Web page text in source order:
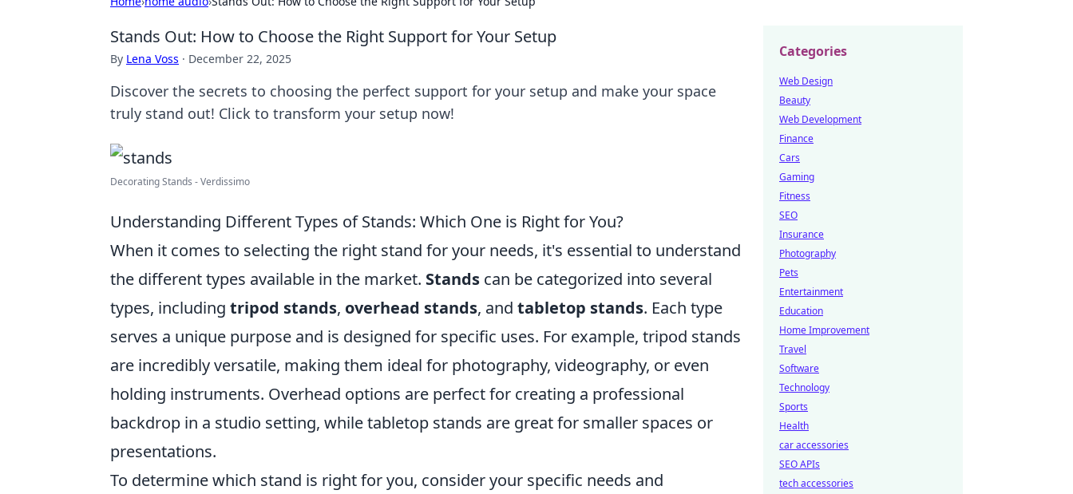
Stands Out: How to Choose the Right Support for Your Setup
By Lena Voss · December 22, 2025
Discover the secrets to choosing the perfect support for your setup and make your space
truly stand out! Click to transform your setup now!
Decorating Stands - Verdissimo
Understanding Different Types of Stands: Which One is Right for You?
When it comes to selecting the right stand for your needs, it's essential to understand
the different types available in the market. Stands can be categorized into several
types, including tripod stands, overhead stands, and tabletop stands. Each type
serves a unique purpose and is designed for specific uses. For example, tripod stands
are incredibly versatile, making them ideal for photography, videography, or even
holding instruments. Overhead options are perfect for creating a professional
backdrop in a studio setting, while tabletop stands are great for smaller spaces or
presentations.
To determine which stand is right for you, consider your specific needs and
Categories
Web Design
Beauty
Web Development
Finance
Cars
Gaming
Fitness
SEO
Insurance
Photography
Pets
Entertainment
Education
Home Improvement
Travel
Software
Technology
Sports
Health
car accessories
SEO APIs
tech accessories